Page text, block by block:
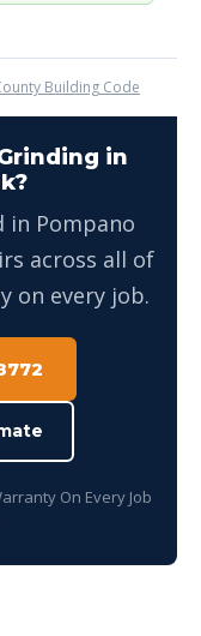
Building Code
in
in Pompano
across all of
on every job.
On Every Job